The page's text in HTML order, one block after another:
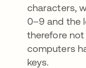
characters,
0–9 and the
therefore not
computers
keys.